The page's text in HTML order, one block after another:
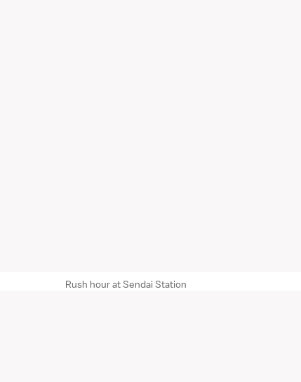
Rush hour at Sendai Station